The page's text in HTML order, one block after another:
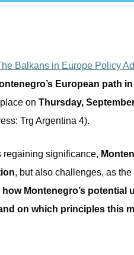
Balkans in Europe Policy
European path
on Thursday,
Trg Argentina 4).
regaining significance,
, but also challenges, as
how Montenegro’s potential
on which principles this